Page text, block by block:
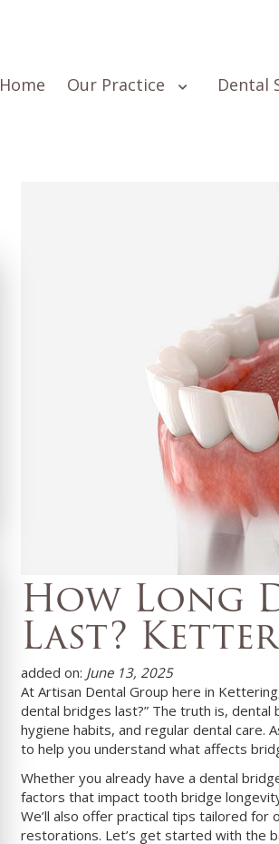
Home Our Practice Dental
How Long
Last?
added on: June 13, 2025
At Artisan Dental Group here in
dental bridges last?” The truth is,
hygiene habits, and regular dental care.
to help you understand what affects
Whether you already have a dental
factors that impact tooth bridge
We’ll also offer practical tips tailored
restorations. Let’s get started with the